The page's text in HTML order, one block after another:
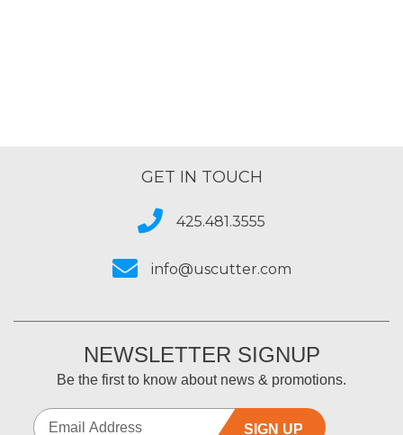
GET IN TOUCH
425.481.3555
info@uscutter.com
NEWSLETTER SIGNUP
Be the first to know about news & promotions.
SIGN UP